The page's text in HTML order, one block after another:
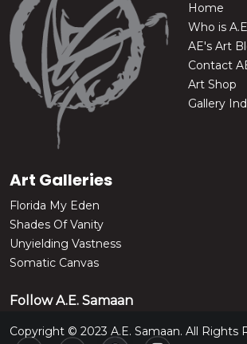
Home
Who is
AE's Art
Contact
Art Shop
Gallery
Art Galleries
Florida My Eden
Shades Of Vanity
Unyielding Vastness
Somatic Canvas
Follow A.E. Samaan
Copyright © 2023 A.E. Samaan. All Rights